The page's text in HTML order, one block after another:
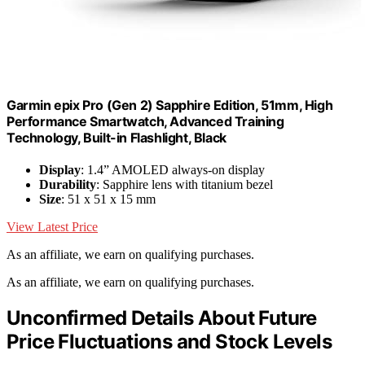
Garmin epix Pro (Gen 2) Sapphire Edition, 51mm, High
Performance Smartwatch, Advanced Training
Technology, Built-in Flashlight, Black
Display: 1.4” AMOLED always-on display
Durability: Sapphire lens with titanium bezel
Size: 51 x 51 x 15 mm
View Latest Price
As an affiliate, we earn on qualifying purchases.
As an affiliate, we earn on qualifying purchases.
Unconfirmed Details About Future
Price Fluctuations and Stock Levels